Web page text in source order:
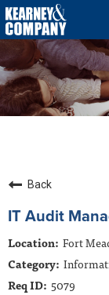
What We Do
Who We Serve
Who We Are
Insights
Contracts
Contact Us
Back
IT Audit
Fort
5079